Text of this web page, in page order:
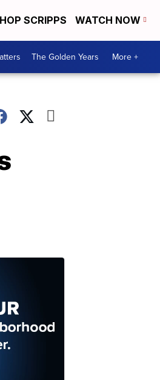
SCRIPPS WATCH NOW
The Golden Years More +